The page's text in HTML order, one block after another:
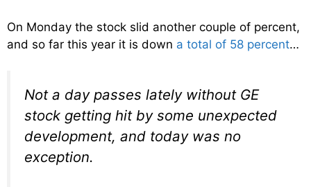
On Monday the stock slid another couple of percent,
and so far this year it is down a total of 58 percent…
Not a day passes lately without GE
stock getting hit by some unexpected
development, and today was no
exception.